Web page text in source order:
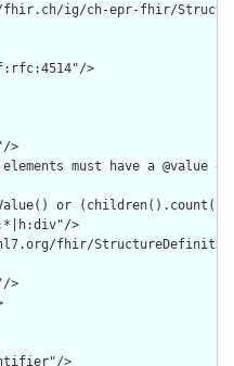
ig/ch-epr-fhir/
>
>
must have a @value
or
>
fhir/
>
>